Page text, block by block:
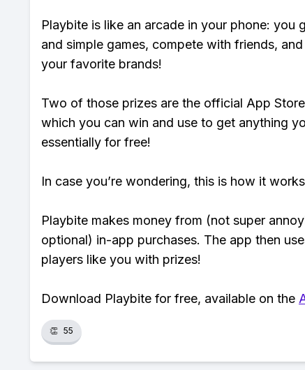
Playbite is like an arcade in your phone: you
and simple games, compete with friends,
your favorite brands!
Two of those prizes are the official App
which you can win and use to get anything
essentially for free!
In case you’re wondering, this is how it
Playbite makes money from (not super
optional) in-app purchases. The app then
players like you with prizes!
Download Playbite for free, available on the
👏 55